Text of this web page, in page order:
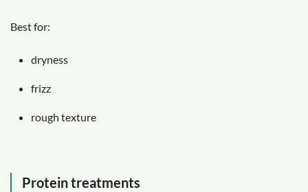
Best for:
dryness
frizz
rough texture
Protein treatments